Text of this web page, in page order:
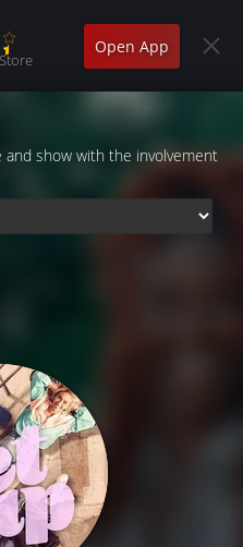
Open App
and show with the involvement